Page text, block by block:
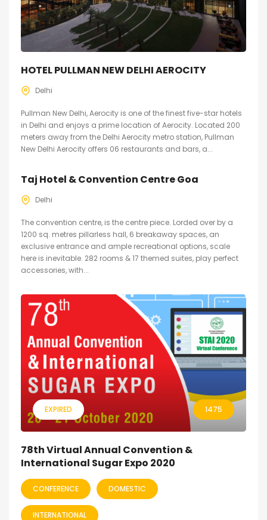
HOTEL PULLMAN NEW DELHI AEROCITY
Delhi
Pullman New Delhi, Aerocity is one of the finest five-star hotels
in Delhi and enjoys a prime location of Aerocity. Located 200
meters away from the Delhi Aerocity metro station, Pullman
New Delhi Aerocity offers 06 restaurants and bars, a...
Taj Hotel & Convention Centre Goa
Delhi
The convention centre, is the centre piece. Lorded over by a
1200 sq. metres pillarless hall, 6 breakaway spaces, an
exclusive entrance and ample recreational options, scale
here is inevitable. 282 rooms & 17 themed suites, play perfect
accessories, with...
EXPIRED 1475
78th Virtual Annual Convention &
International Sugar Expo 2020
CONFERENCE DOMESTIC
INTERNATIONAL